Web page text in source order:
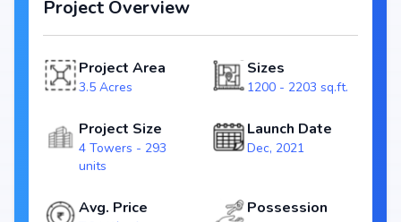
modern living. The project is RERA registered (P01100003703), ensuring
transparency and reliability for homebuyers. With possession expected
tellapur real estate market.
Configurations: 2, 3 BHK Flats
Price Range: ₹74.87 L - 1.37 Cr
Size: 1200 - 2203 sq.ft.
Towers/Units: 4 Towers / 293 units
Project Overview
Project Area
3.5 Acres
Sizes
1200 - 2203 sq.ft.
Project Size
4 Towers - 293
units
Launch Date
Dec, 2021
Avg. Price
Possession